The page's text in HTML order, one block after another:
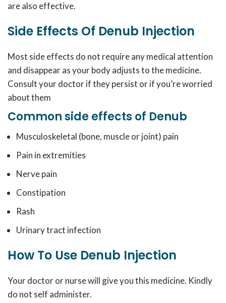
are also effective.
Side Effects Of Denub Injection
Most side effects do not require any medical attention
and disappear as your body adjusts to the medicine.
Consult your doctor if they persist or if you’re worried
about them
Common side effects of Denub
Musculoskeletal (bone, muscle or joint) pain
Pain in extremities
Nerve pain
Constipation
Rash
Urinary tract infection
How To Use Denub Injection
Your doctor or nurse will give you this medicine. Kindly
do not self administer.